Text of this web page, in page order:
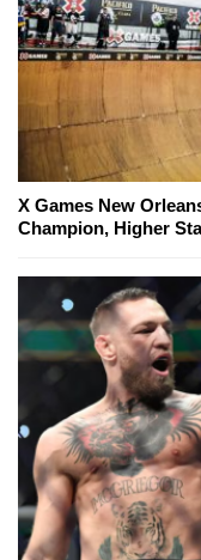
X Games New
Champion, Higher